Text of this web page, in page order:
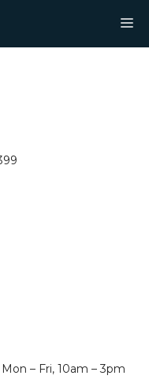
– Fri, 10am – 3pm